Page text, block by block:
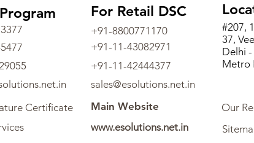
Certificate
For Retail DSC
+91-8800771170
+91-11-43082971
+91-11-42444377
sales@esolutions.net.in
Main Website
www.esolutions.net.in
#207,
37,
Delhi
Metro
Our